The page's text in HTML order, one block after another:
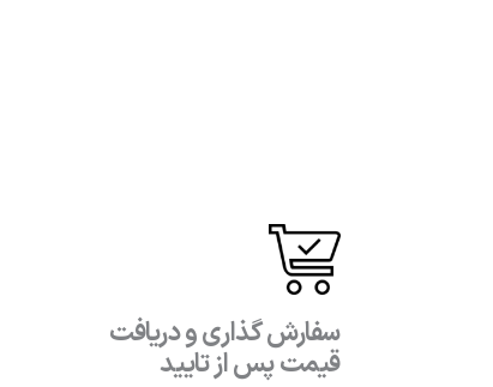
سفارش گذاری و دریافت
قیمت پس از تایید